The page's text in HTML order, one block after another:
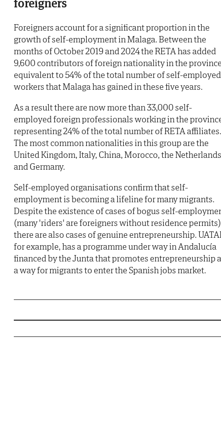
Foreigners account for a significant proportion in the
growth of self-employment in Malaga. Between the
months of October 2019 and 2024 the RETA has added
9,600 contributors of foreign nationality in the
equivalent to 54% of the total number of self-employed
workers that Malaga has gained in these five years.
As a result there are now more than 33,000 self-
employed foreign professionals working in the
representing 24% of the total number of RETA affiliates.
The most common nationalities in this group are the
United Kingdom, Italy, China, Morocco, the Netherlands
and Germany.
Self-employed organisations confirm that self-
employment is becoming a lifeline for many migrants.
Despite the existence of cases of bogus self-
(many 'riders' are foreigners without residence
there are also cases of genuine entrepreneurship.
for example, has a programme under way in Andalucía
financed by the Junta that promotes entrepreneurship
a way for migrants to enter the Spanish jobs market.